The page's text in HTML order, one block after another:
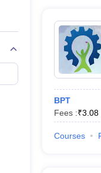
BPT
Fees :₹3.08
Courses